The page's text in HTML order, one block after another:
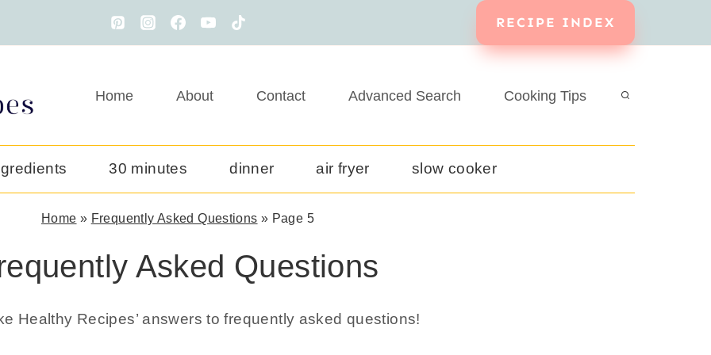
RECIPE INDEX
Home About Contact Advanced Search Cooking Tips
30 minutes dinner air fryer slow cooker
Home » Frequently Asked Questions » Page 5
Asked Questions
Healthy Recipes’ answers to frequently asked questions!